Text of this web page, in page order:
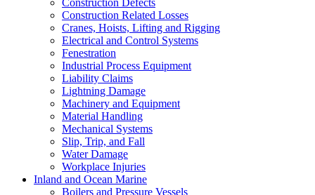
Construction Defects
Construction Related Losses
Cranes, Hoists, Lifting and Rigging
Electrical and Control Systems
Fenestration
Industrial Process Equipment
Liability Claims
Lightning Damage
Machinery and Equipment
Material Handling
Mechanical Systems
Slip, Trip, and Fall
Water Damage
Workplace Injuries
Inland and Ocean Marine
Boilers and Pressure Vessels